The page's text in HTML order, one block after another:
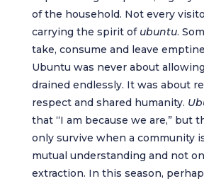
of the household. Not every
carrying the spirit of ubuntu.
take, consume and leave
Ubuntu was never about
drained endlessly. It was about
respect and shared humanity.
that “I am because we are,” but
only survive when a community
mutual understanding and not
extraction. In this season,